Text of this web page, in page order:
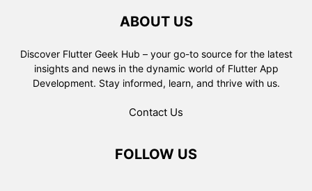
ABOUT US
Discover Flutter Geek Hub – your go-to source for the latest
insights and news in the dynamic world of Flutter App
Development. Stay informed, learn, and thrive with us.
Contact Us
FOLLOW US